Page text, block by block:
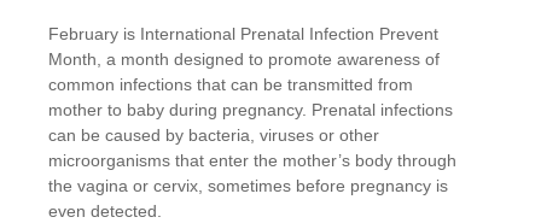
February is International Prenatal Infection Prevent
Month, a month designed to promote awareness of
common infections that can be transmitted from
mother to baby during pregnancy. Prenatal infections
can be caused by bacteria, viruses or other
microorganisms that enter the mother’s body through
the vagina or cervix, sometimes before pregnancy is
even detected.